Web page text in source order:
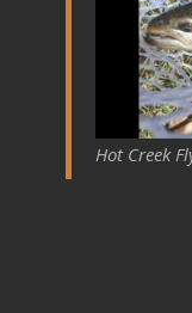
Hot Creek